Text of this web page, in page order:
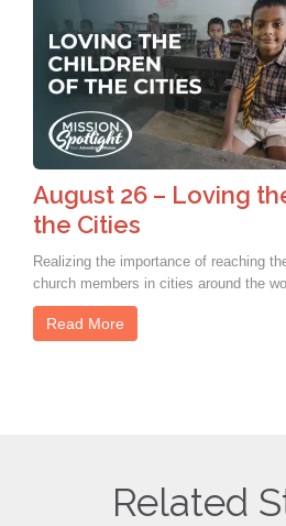
August 26 – Loving
the Cities
Realizing the importance of reaching
church members in cities around the
Read More
Related